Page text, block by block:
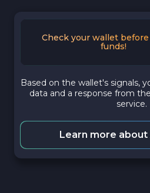
Check your wallet
funds!
Based on the wallet's signals,
data and a response from
service.
Learn more about